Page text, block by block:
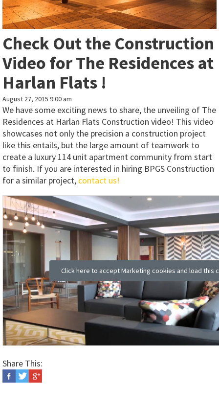
Check Out the Construction
Video for The Residences at
Harlan Flats !
August 27, 2015 9:00 am
We have some exciting news to share, the unveiling of The
Residences at Harlan Flats Construction video! This video
showcases not only the precision a construction project
like this entails, but the large amount of teamwork to
create a luxury 114 unit apartment community from start
to finish. If you are interested in hiring BPGS Construction
for a similar project, contact us!
Click here to accept Marketing cookies and load this
Share This: